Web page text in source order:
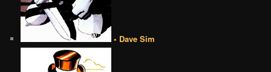
• Dave Sim